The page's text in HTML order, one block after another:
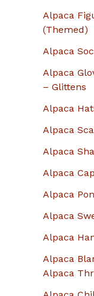
o
Alpaca
(Themed)
Alpaca
Alpaca
– Glittens
Alpaca
Alpaca
Alpaca
Alpaca
Alpaca
Alpaca
Alpaca
Alpaca
Alpaca